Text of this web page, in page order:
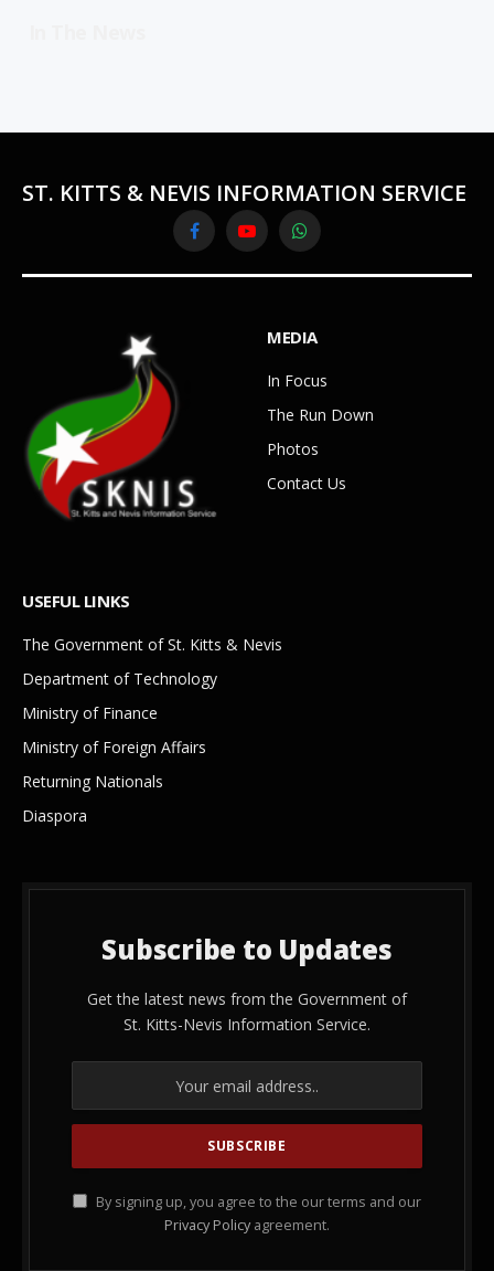
ST. KITTS & NEVIS INFORMATION SERVICE
FacebookYouTubeWhatsApp
MEDIA
In Focus
The Run Down
Photos
Contact Us
USEFUL LINKS
The Government of St. Kitts & Nevis
Department of Technology
Ministry of Finance
Ministry of Foreign Affairs
Returning Nationals
Diaspora
Subscribe to Updates
Get the latest news from the Government of
St. Kitts-Nevis Information Service.
By signing up, you agree to the our terms and our
Privacy Policy agreement.